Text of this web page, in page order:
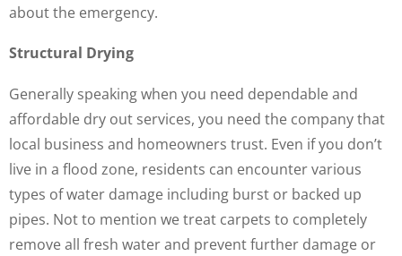
about the emergency.
Structural Drying
Generally speaking when you need dependable and
affordable dry out services, you need the company that
local business and homeowners trust. Even if you don’t
live in a flood zone, residents can encounter various
types of water damage including burst or backed up
pipes. Not to mention we treat carpets to completely
remove all fresh water and prevent further damage or